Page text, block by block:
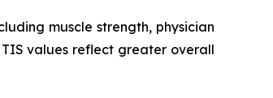
muscle strength, physician
values reflect greater overall